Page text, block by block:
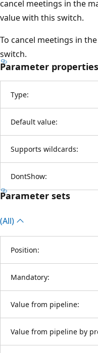
cancel meetings in the
value with this switch.
To cancel meetings in
switch.
Parameter properties
Type:
Default value:
Supports wildcards:
DontShow:
Parameter sets
(All)
Position:
Mandatory:
Value from pipeline:
Value from pipeline by